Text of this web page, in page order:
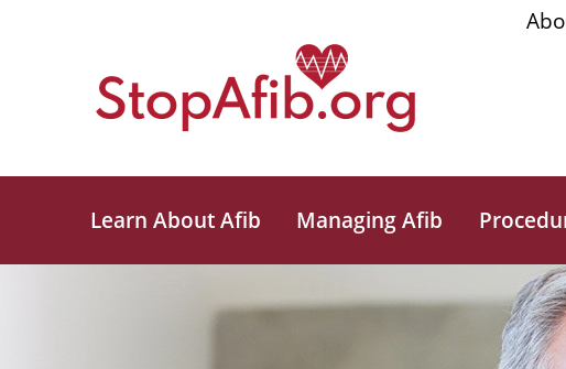
Learn About Afib Managing Afib